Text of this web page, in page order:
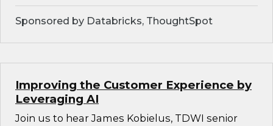
Sponsored by Databricks, ThoughtSpot
Improving the Customer Experience by
Leveraging AI
Join us to hear James Kobielus, TDWI senior